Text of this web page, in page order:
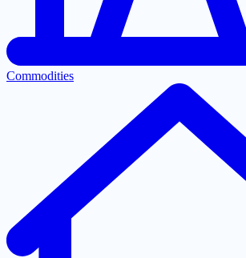
Commodities